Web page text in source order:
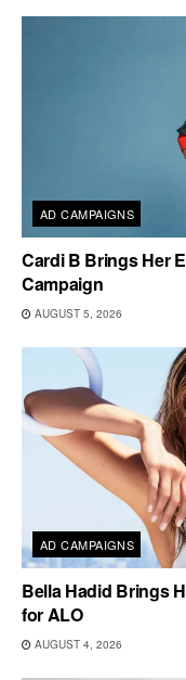
AD CAMPAIGNS
Cardi B Brings Her
Campaign
AUGUST 5, 2026
AD CAMPAIGNS
Bella Hadid Brings
for ALO
AUGUST 4, 2026